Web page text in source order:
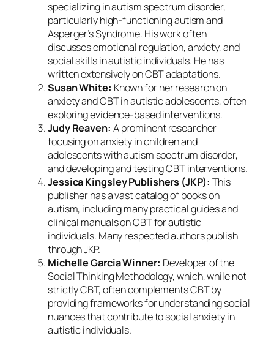
specializing in autism spectrum disorder,
particularly high-functioning autism and
Asperger’s Syndrome. His work often
discusses emotional regulation, anxiety, and
social skills in autistic individuals. He has
written extensively on CBT adaptations.
Susan White: Known for her research on
anxiety and CBT in autistic adolescents, often
exploring evidence-based interventions.
Judy Reaven: A prominent researcher
focusing on anxiety in children and
adolescents with autism spectrum disorder,
and developing and testing CBT interventions.
Jessica Kingsley Publishers (JKP): This
publisher has a vast catalog of books on
autism, including many practical guides and
clinical manuals on CBT for autistic
individuals. Many respected authors publish
through JKP.
Michelle Garcia Winner: Developer of the
Social Thinking Methodology, which, while not
strictly CBT, often complements CBT by
providing frameworks for understanding social
nuances that contribute to social anxiety in
autistic individuals.